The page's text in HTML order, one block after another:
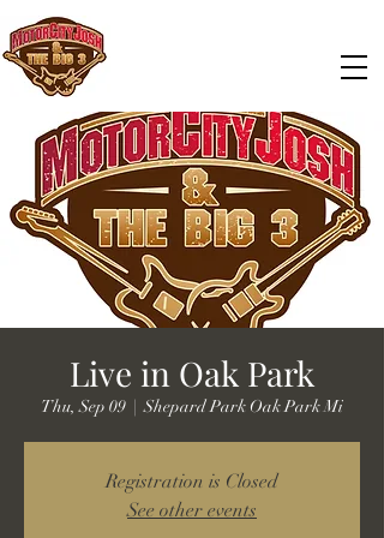
Live in Oak Park
Thu, Sep 09
  |
Shepard Park Oak Park Mi
Registration is Closed
See other events